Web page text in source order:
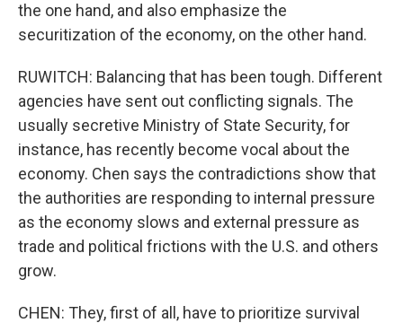
the one hand, and also emphasize the
securitization of the economy, on the other hand.
RUWITCH: Balancing that has been tough. Different
agencies have sent out conflicting signals. The
usually secretive Ministry of State Security, for
instance, has recently become vocal about the
economy. Chen says the contradictions show that
the authorities are responding to internal pressure
as the economy slows and external pressure as
trade and political frictions with the U.S. and others
grow.
CHEN: They, first of all, have to prioritize survival